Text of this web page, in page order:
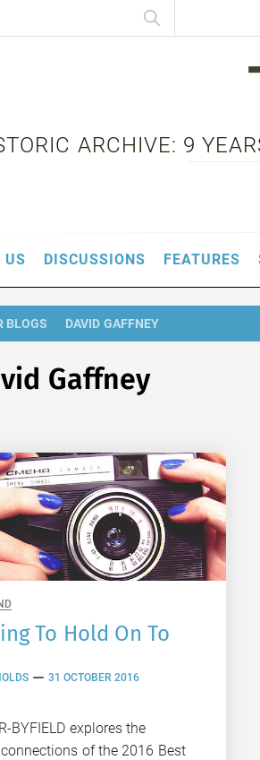
ARCHIVE: 9
US DISCUSSIONS FEATURES
BLOGS DAVID GAFFNEY
Gaffney
To Hold On To
31 OCTOBER 2016
BYFIELD explores the
of the 2016 Best